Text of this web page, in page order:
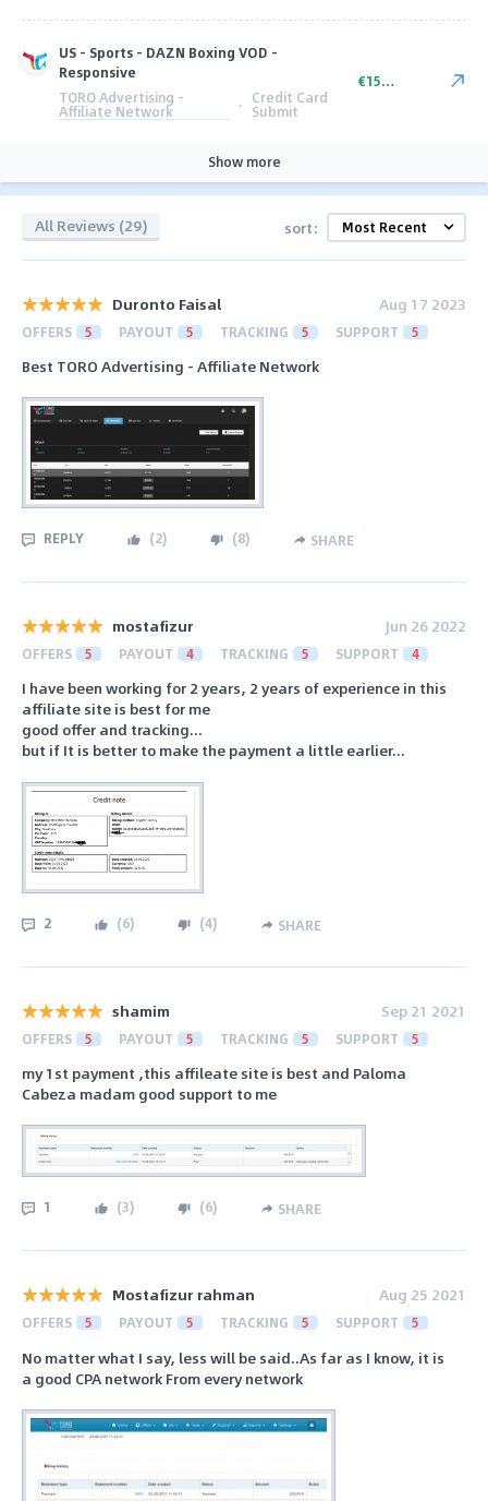
US - Sports - DAZN Boxing VOD -
Responsive
TORO Advertising -
Affiliate Network · Credit Card
Submit
€15.20
Show more
All Reviews (29) sort:
Duronto Faisal Aug 17 2023
OFFERS 5 PAYOUT 5 TRACKING 5 SUPPORT 5
Best TORO Advertising - Affiliate Network
REPLY (2) (8) SHARE
mostafizur Jun 26 2022
OFFERS 5 PAYOUT 4 TRACKING 5 SUPPORT 4
I have been working for 2 years, 2 years of experience in this
affiliate site is best for me
good offer and tracking...
but if It is better to make the payment a little earlier...
2 (6) (4) SHARE
shamim Sep 21 2021
OFFERS 5 PAYOUT 5 TRACKING 5 SUPPORT 5
my 1st payment ,this affileate site is best and Paloma
Cabeza madam good support to me
1 (3) (6) SHARE
Mostafizur rahman Aug 25 2021
OFFERS 5 PAYOUT 5 TRACKING 5 SUPPORT 5
No matter what I say, less will be said..As far as I know, it is
a good CPA network From every network